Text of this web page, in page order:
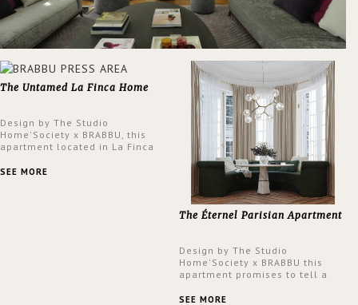
The Untamed La Finca Home
Design by The Studio
Home'Society x BRABBU, this
apartment located in La Finca
an intensely unique design with
SEE MORE
The Éternel Parisian Apartment
Design by The Studio
Home'Society x BRABBU this
apartment promises to tell a
a contemporary and classic
SEE MORE